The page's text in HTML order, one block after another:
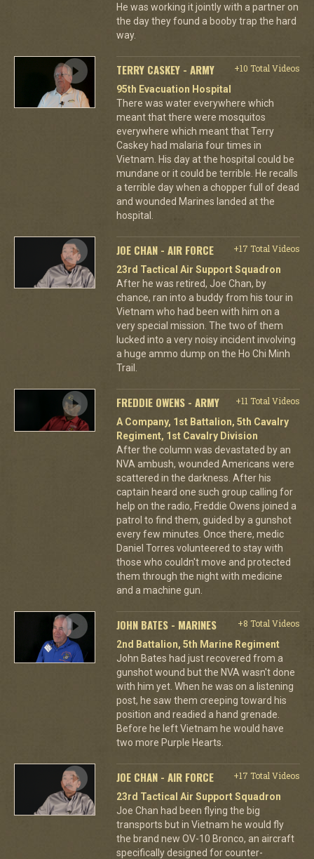
He was working it jointly with a partner on
the day they found a booby trap the hard
way.
TERRY CASKEY - ARMY
+10 Total Videos
95th Evacuation Hospital
There was water everywhere which
meant that there were mosquitos
everywhere which meant that Terry
Caskey had malaria four times in
Vietnam. His day at the hospital could be
mundane or it could be terrible. He recalls
a terrible day when a chopper full of dead
and wounded Marines landed at the
hospital.
JOE CHAN - AIR FORCE
+17 Total Videos
23rd Tactical Air Support Squadron
After he was retired, Joe Chan, by
chance, ran into a buddy from his tour in
Vietnam who had been with him on a
very special mission. The two of them
lucked into a very noisy incident involving
a huge ammo dump on the Ho Chi Minh
Trail.
FREDDIE OWENS - ARMY
+11 Total Videos
A Company, 1st Battalion, 5th Cavalry
Regiment, 1st Cavalry Division
After the column was devastated by an
NVA ambush, wounded Americans were
scattered in the darkness. After his
captain heard one such group calling for
help on the radio, Freddie Owens joined a
patrol to find them, guided by a gunshot
every few minutes. Once there, medic
Daniel Torres volunteered to stay with
those who couldn't move and protected
them through the night with medicine
and a machine gun.
JOHN BATES - MARINES
+8 Total Videos
2nd Battalion, 5th Marine Regiment
John Bates had just recovered from a
gunshot wound but the NVA wasn't done
with him yet. When he was on a listening
post, he saw them creeping toward his
position and readied a hand grenade.
Before he left Vietnam he would have
two more Purple Hearts.
JOE CHAN - AIR FORCE
+17 Total Videos
23rd Tactical Air Support Squadron
Joe Chan had been flying the big
transports but in Vietnam he would fly
the brand new OV-10 Bronco, an aircraft
specifically designed for counter-